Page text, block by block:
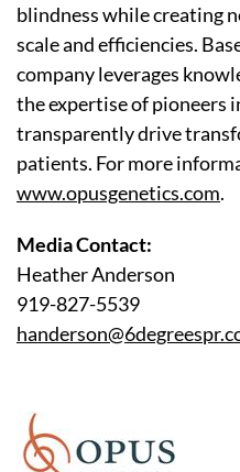
blindness while creating
scale and efficiencies.
company leverages
the expertise of pioneers
transparently drive
patients. For more
www.opusgenetics.com.
Media Contact:
Heather Anderson
919-827-5539